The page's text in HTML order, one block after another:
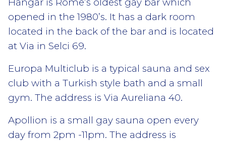
opened in the 1980’s. It has a dark room
located in the back of the bar and is located
at Via in Selci 69.
Europa Multiclub is a typical sauna and sex
club with a Turkish style bath and a small
gym. The address is Via Aureliana 40.
Apollion is a small gay sauna open every
day from 2pm -11pm. The address is